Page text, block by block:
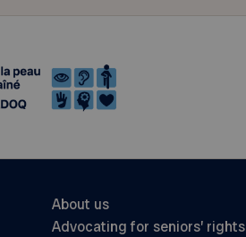
About us
Advocating for seniors’ rights